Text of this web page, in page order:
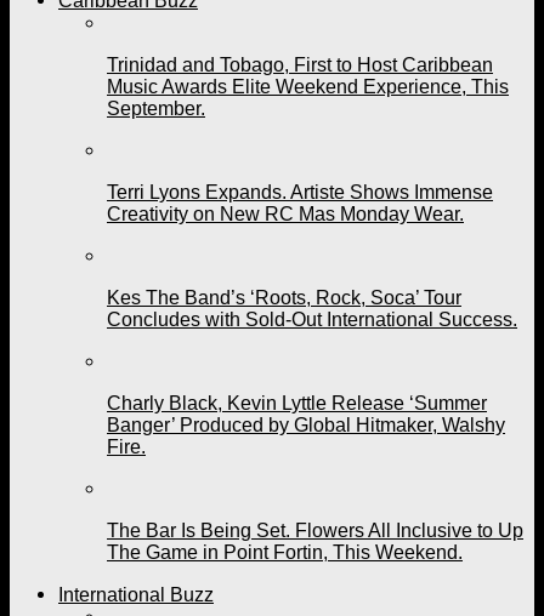
Trinidad and Tobago, First to Host Caribbean
Music Awards Elite Weekend Experience, This
September.
Terri Lyons Expands. Artiste Shows Immense
Creativity on New RC Mas Monday Wear.
Kes The Band’s ‘Roots, Rock, Soca’ Tour
Concludes with Sold-Out International Success.
Charly Black, Kevin Lyttle Release ‘Summer
Banger’ Produced by Global Hitmaker, Walshy
Fire.
The Bar Is Being Set. Flowers All Inclusive to Up
The Game in Point Fortin, This Weekend.
International Buzz